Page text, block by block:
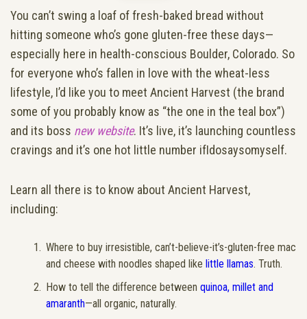
You can’t swing a loaf of fresh-baked bread without
hitting someone who’s gone gluten-free these days—
especially here in health-conscious Boulder, Colorado. So
for everyone who’s fallen in love with the wheat-less
lifestyle, I’d like you to meet Ancient Harvest (the brand
some of you probably know as “the one in the teal box”)
and its boss new website. It’s live, it’s launching countless
cravings and it’s one hot little number ifIdosaysomyself.
Learn all there is to know about Ancient Harvest,
including:
Where to buy irresistible, can’t-believe-it’s-gluten-free mac
and cheese with noodles shaped likelittle llamas. Truth.
How to tell the difference betweenquinoa, millet and
amaranth—all organic, naturally.